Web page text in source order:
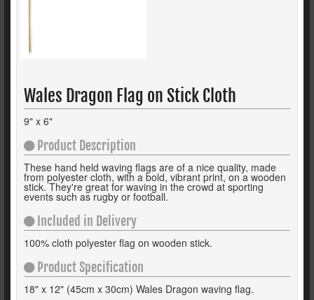
Wales Dragon Flag on Stick Cloth
9" x 6"
Product Description
These hand held waving flags are of a nice quality, made
from polyester cloth, with a bold, vibrant print, on a wooden
stick. They're great for waving in the crowd at sporting
events such as rugby or football.
Included in Delivery
100% cloth polyester flag on wooden stick.
Product Specification
18" x 12" (45cm x 30cm) Wales Dragon waving flag.